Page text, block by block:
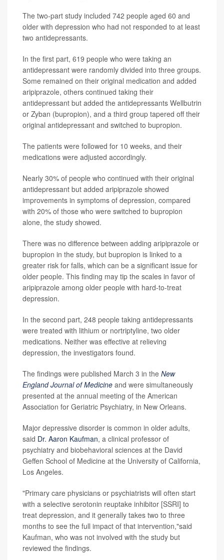
The two-part study included 742 people aged 60 and
older with depression who had not responded to at least
two antidepressants.
In the first part, 619 people who were taking an
antidepressant were randomly divided into three groups.
Some remained on their original medication and added
aripiprazole, others continued taking their
antidepressant but added the antidepressants Wellbutrin
or Zyban (bupropion), and a third group tapered off their
original antidepressant and switched to bupropion.
The patients were followed for 10 weeks, and their
medications were adjusted accordingly.
Nearly 30% of people who continued with their original
antidepressant but added aripiprazole showed
improvements in symptoms of depression, compared
with 20% of those who were switched to bupropion
alone, the study showed.
There was no difference between adding aripiprazole or
bupropion in the study, but bupropion is linked to a
greater risk for falls, which can be a significant issue for
older people. This finding may tip the scales in favor of
aripiprazole among older people with hard-to-treat
depression.
In the second part, 248 people taking antidepressants
were treated with lithium or nortriptyline, two older
medications. Neither was effective at relieving
depression, the investigators found.
The findings were published March 3 in the New
England Journal of Medicine and were simultaneously
presented at the annual meeting of the American
Association for Geriatric Psychiatry, in New Orleans.
Major depressive disorder is common in older adults,
said Dr. Aaron Kaufman, a clinical professor of
psychiatry and biobehavioral sciences at the David
Geffen School of Medicine at the University of California,
Los Angeles.
"Primary care physicians or psychiatrists will often start
with a selective serotonin reuptake inhibitor [SSRI] to
treat depression, and it generally takes two to three
months to see the full impact of that intervention,"said
Kaufman, who was not involved with the study but
reviewed the findings.